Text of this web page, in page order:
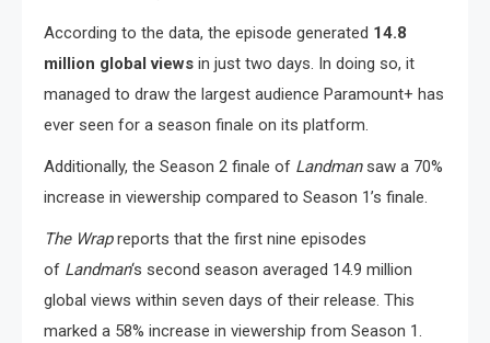
According to the data, the episode generated 14.8
million global views in just two days. In doing so, it
managed to draw the largest audience Paramount+ has
ever seen for a season finale on its platform.
Additionally, the Season 2 finale of Landmansaw a 70%
increase in viewership compared to Season 1’s finale.
The Wrapreports that the first nine episodes
of Landman‘s second season averaged 14.9 million
global views within seven days of their release. This
marked a 58% increase in viewership from Season 1.